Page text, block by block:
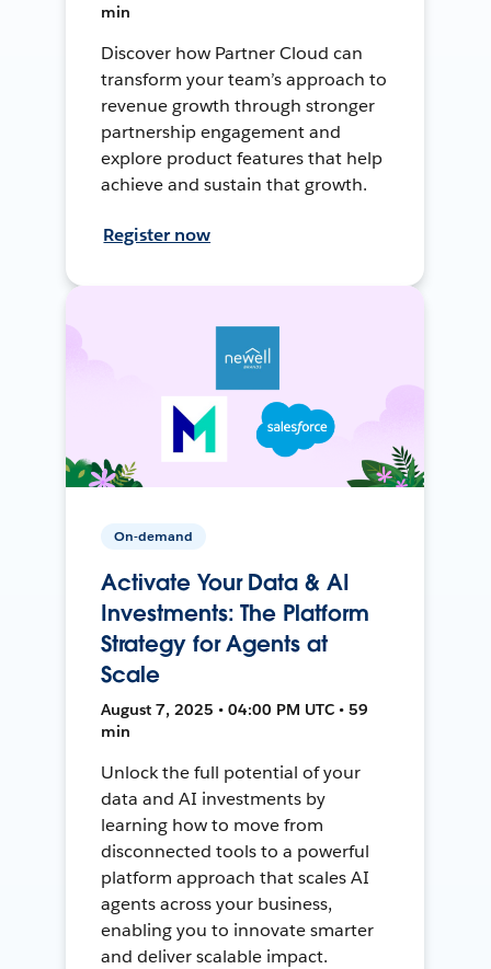
min
Discover how Partner Cloud can
transform your team’s approach to
revenue growth through stronger
partnership engagement and
explore product features that help
achieve and sustain that growth.
Register now
On-demand
Activate Your Data & AI
Investments: The Platform
Strategy for Agents at
Scale
August 7, 2025 • 04:00 PM UTC • 59
min
Unlock the full potential of your
data and AI investments by
learning how to move from
disconnected tools to a powerful
platform approach that scales AI
agents across your business,
enabling you to innovate smarter
and deliver scalable impact.